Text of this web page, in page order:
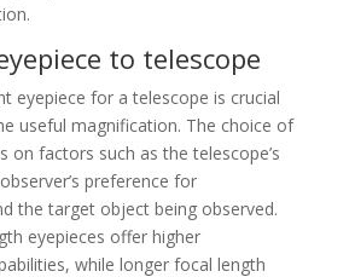
to telescope
eyepiece for a telescope is crucial
useful magnification. The choice of
on factors such as the telescope’s
preference for
the target object being observed.
eyepieces offer higher
while longer focal length